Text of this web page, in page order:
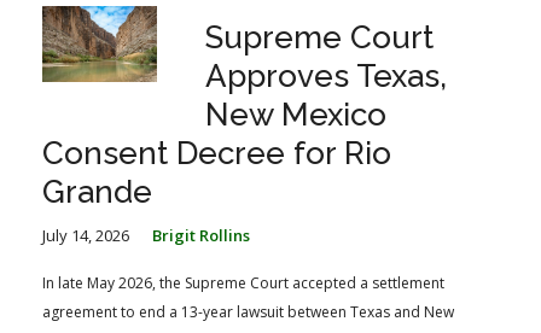
Supreme Court
Approves Texas,
New Mexico
Consent Decree for Rio
Grande
July 14, 2026 Brigit Rollins
In late May 2026, the Supreme Court accepted a settlement
agreement to end a 13-year lawsuit between Texas and New